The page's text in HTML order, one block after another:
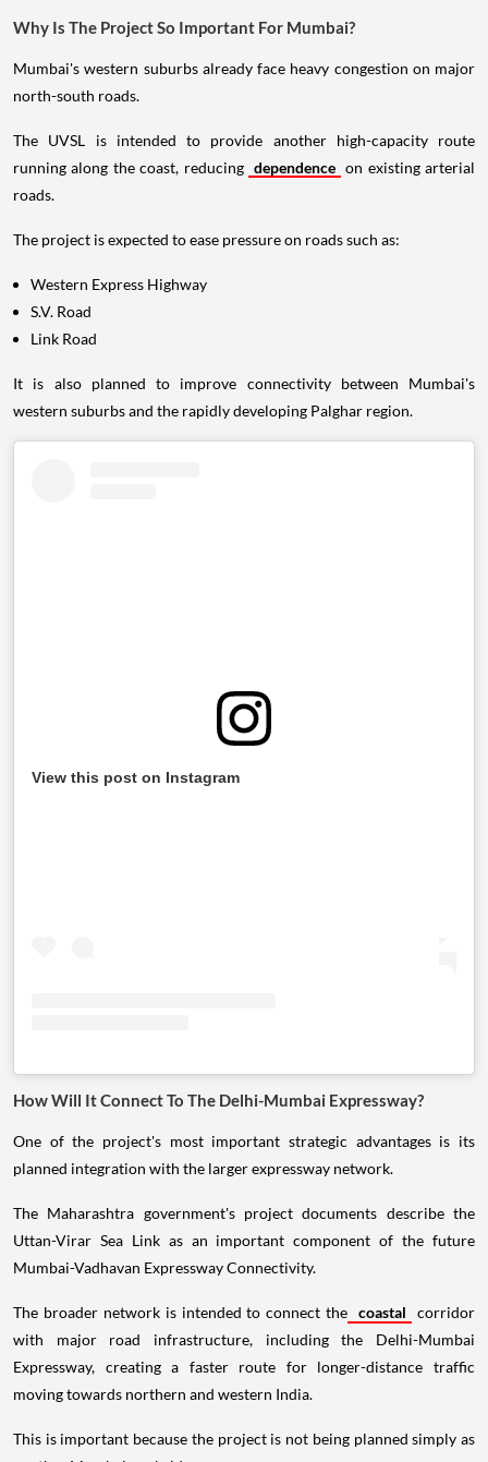
Why Is The Project So Important For Mumbai?
Mumbai's western suburbs already face heavy congestion on major
north-south roads.
The UVSL is intended to provide another high-capacity route
running along the coast, reducing dependence on existing arterial
roads.
The project is expected to ease pressure on roads such as:
Western Express Highway
S.V. Road
Link Road
It is also planned to improve connectivity between Mumbai's
western suburbs and the rapidly developing Palghar region.
View this post on Instagram
How Will It Connect To The Delhi-Mumbai Expressway?
One of the project's most important strategic advantages is its
planned integration with the larger expressway network.
The Maharashtra government's project documents describe the
Uttan-Virar Sea Link as an important component of the future
Mumbai-Vadhavan Expressway Connectivity.
The broader network is intended to connect the coastal
corridor
with major road infrastructure, including the Delhi-Mumbai
Expressway, creating a faster route for longer-distance traffic
moving towards northern and western India.
This is important because the project is not being planned simply as